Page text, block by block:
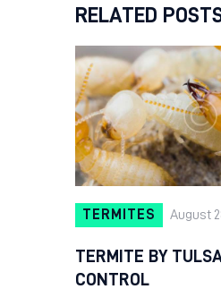
RELATED
TERMITES August
TERMITE BY
CONTROL